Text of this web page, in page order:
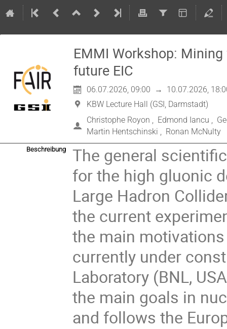
EMMI Workshop:
future EIC
06.07.2026, 09:00 →
10.07.2026,
KBW Lecture Hall (GSI, Darmstadt)
Christophe Royon
Edmond Iancu
Martin Hentschinski
Ronan McNulty
Beschreibung
The general
for the high gluonic
Large Hadron
the current
the main
currently under
Laboratory (BNL,
the main goals in
and follows the